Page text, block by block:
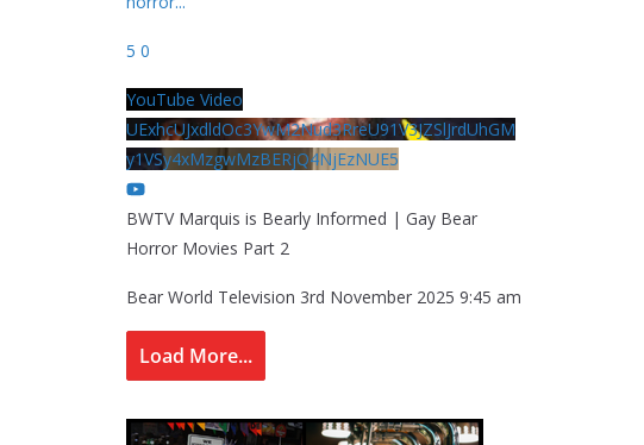
5 0
YouTube Video
UExhcUJxdldOc3YwM2Nud3RreU91V3JZSlJrdUhGM
y1VSy4xMzgwMzBERjQ4NjEzNUE5
BWTV Marquis is Bearly Informed | Gay Bear
Horror Movies Part 2
Bear World Television 3rd November 2025 9:45 am
Load More...